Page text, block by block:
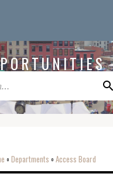
o Departments o Access Board